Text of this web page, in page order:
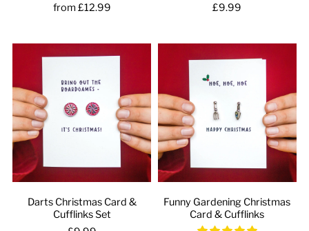
from £12.99
£9.99
Darts Christmas Card &
Cufflinks Set
Funny Gardening Christmas
Card & Cufflinks